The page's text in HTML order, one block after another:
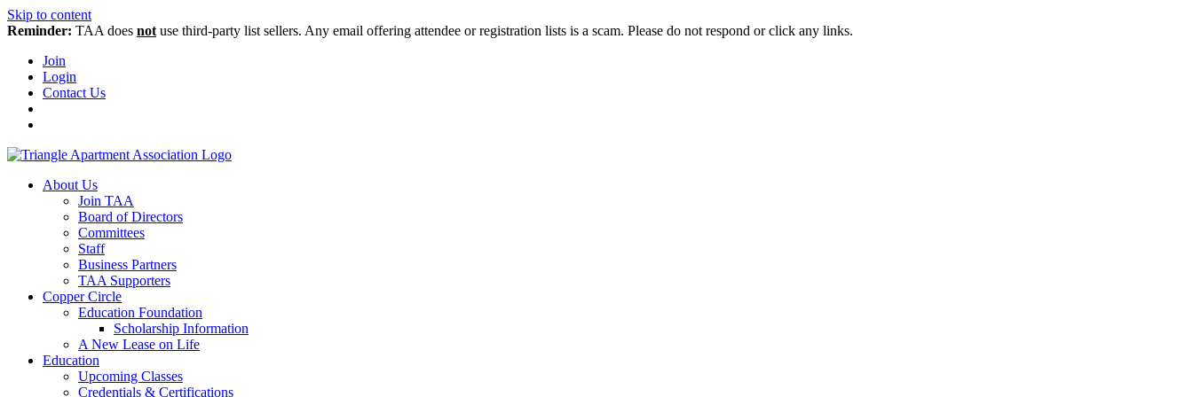
Skip to content
Reminder: TAA does not use third-party list sellers. Any email offering attendee or registration lists is a scam. Please do not respond or click any links.
Join
Login
Contact Us
About Us
Join TAA
Board of Directors
Committees
Staff
Business Partners
TAA Supporters
Copper Circle
Education Foundation
Scholarship Information
A New Lease on Life
Education
Upcoming Classes
Credentials & Certifications